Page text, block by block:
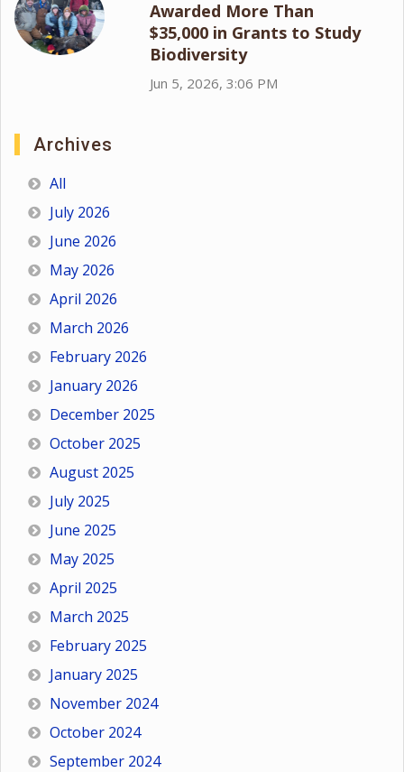
Awarded More Than
$35,000 in Grants to Study
Biodiversity
Jun 5, 2026, 3:06 PM
Archives
All
July 2026
June 2026
May 2026
April 2026
March 2026
February 2026
January 2026
December 2025
October 2025
August 2025
July 2025
June 2025
May 2025
April 2025
March 2025
February 2025
January 2025
November 2024
October 2024
September 2024